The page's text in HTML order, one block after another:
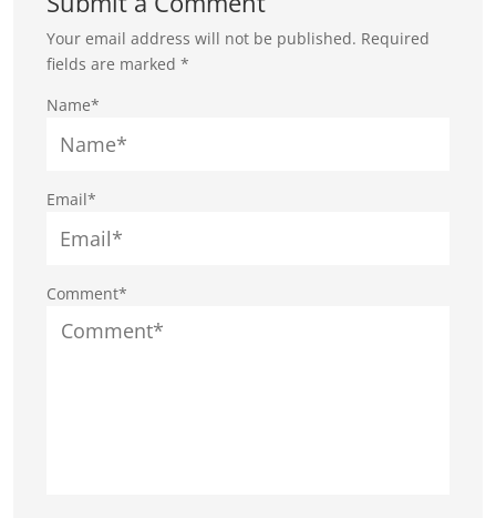
Your email address will not be published. Required
fields are marked*
Comment*
Name*
Email*